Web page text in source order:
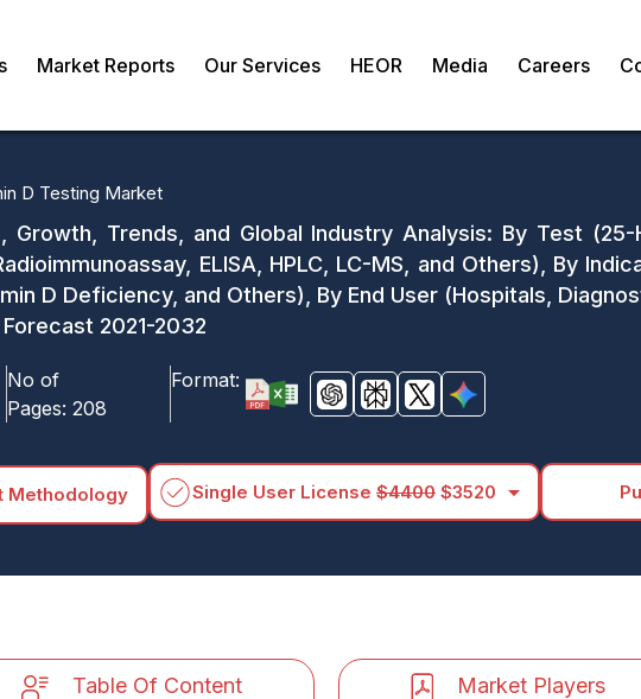
Market Reports Our Services HEOR Media Careers
D Testing Market
Growth, Trends, and Global Industry Analysis: By Test
ELISA, HPLC, LC-MS, and Others), By
D Deficiency, and Others), By End User (Hospitals,
2021-2032
No of
Pages: 208
Format:
Methodology Single User License $4400 $3520 arrow_drop_down
Table Of Content Market Players